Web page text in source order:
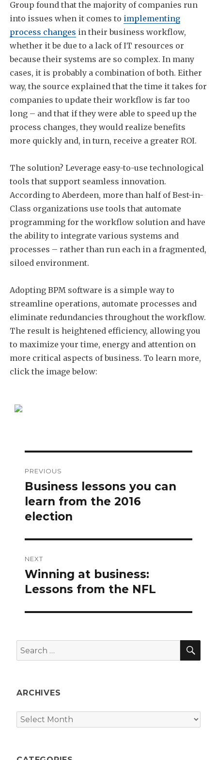
Group found that the majority of companies run
into issues when it comes to implementing
process changes in their business workflow,
whether it be due to a lack of IT resources or
because their systems are so complex. In many
cases, it is probably a combination of both. Either
way, the source explained that the time it takes for
companies to update their workflow is far too
long – and that if they were able to speed up the
process changes, they would realize benefits
more quickly and, in turn, receive a greater ROI.
The solution? Leverage easy-to-use technological
tools that support seamless innovation.
According to Aberdeen, more than half of Best-in-
Class organizations use tools that automate
programming for the workflow solution and have
the ability to integrate various systems and
processes – rather than run each in a fragmented,
siloed environment.
Adopting BPM software is a simple way to
streamline operations, automate processes and
eliminate redundancies throughout the workflow.
The result is heightened efficiency, allowing you
to maximize your time, energy and attention on
more critical aspects of business. To learn more,
click the image below:
navigation
PREVIOUS
Previous
post:
Business lessons you can
learn from the 2016
election
NEXT
Next
post:
Winning at business:
Lessons from the NFL
Search
for:
ARCHIVES
Archives